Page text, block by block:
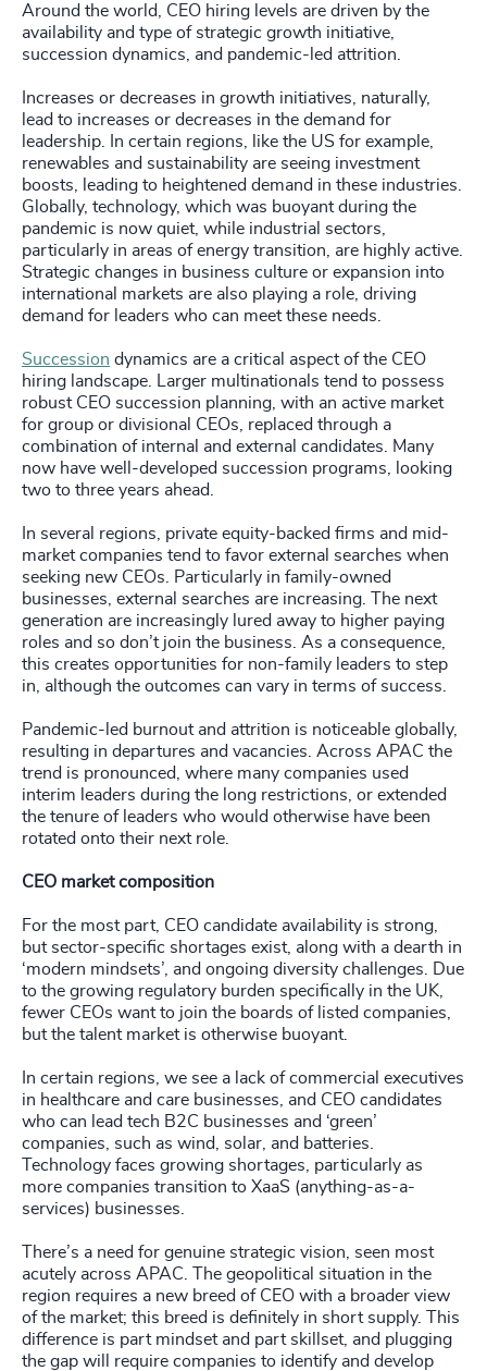
Around the world, CEO hiring levels are driven by the
availability and type of strategic growth initiative,
succession dynamics, and pandemic-led attrition.
Increases or decreases in growth initiatives, naturally,
lead to increases or decreases in the demand for
leadership. In certain regions, like the US for example,
renewables and sustainability are seeing investment
boosts, leading to heightened demand in these industries.
Globally, technology, which was buoyant during the
pandemic is now quiet, while industrial sectors,
particularly in areas of energy transition, are highly active.
Strategic changes in business culture or expansion into
international markets are also playing a role, driving
demand for leaders who can meet these needs.
Succession dynamics are a critical aspect of the CEO
hiring landscape. Larger multinationals tend to possess
robust CEO succession planning, with an active market
for group or divisional CEOs, replaced through a
combination of internal and external candidates. Many
now have well-developed succession programs, looking
two to three years ahead.
In several regions, private equity-backed firms and mid-
market companies tend to favor external searches when
seeking new CEOs. Particularly in family-owned
businesses, external searches are increasing. The next
generation are increasingly lured away to higher paying
roles and so don’t join the business. As a consequence,
this creates opportunities for non-family leaders to step
in, although the outcomes can vary in terms of success.
Pandemic-led burnout and attrition is noticeable globally,
resulting in departures and vacancies. Across APAC the
trend is pronounced, where many companies used
interim leaders during the long restrictions, or extended
the tenure of leaders who would otherwise have been
rotated onto their next role.
CEO market composition
For the most part, CEO candidate availability is strong,
but sector-specific shortages exist, along with a dearth in
‘modern mindsets’, and ongoing diversity challenges. Due
to the growing regulatory burden specifically in the UK,
fewer CEOs want to join the boards of listed companies,
but the talent market is otherwise buoyant.
In certain regions, we see a lack of commercial executives
in healthcare and care businesses, and CEO candidates
who can lead tech B2C businesses and ‘green’
companies, such as wind, solar, and batteries.
Technology faces growing shortages, particularly as
more companies transition to XaaS (anything-as-a-
services) businesses.
There’s a need for genuine strategic vision, seen most
acutely across APAC. The geopolitical situation in the
region requires a new breed of CEO with a broader view
of the market; this breed is definitely in short supply. This
difference is part mindset and part skillset, and plugging
the gap will require companies to identify and develop